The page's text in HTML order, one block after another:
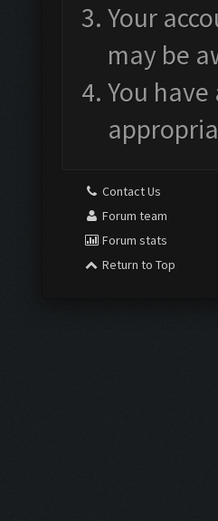
Your
may be
You
Contact Us
Forum team
Forum stats
Return to Top